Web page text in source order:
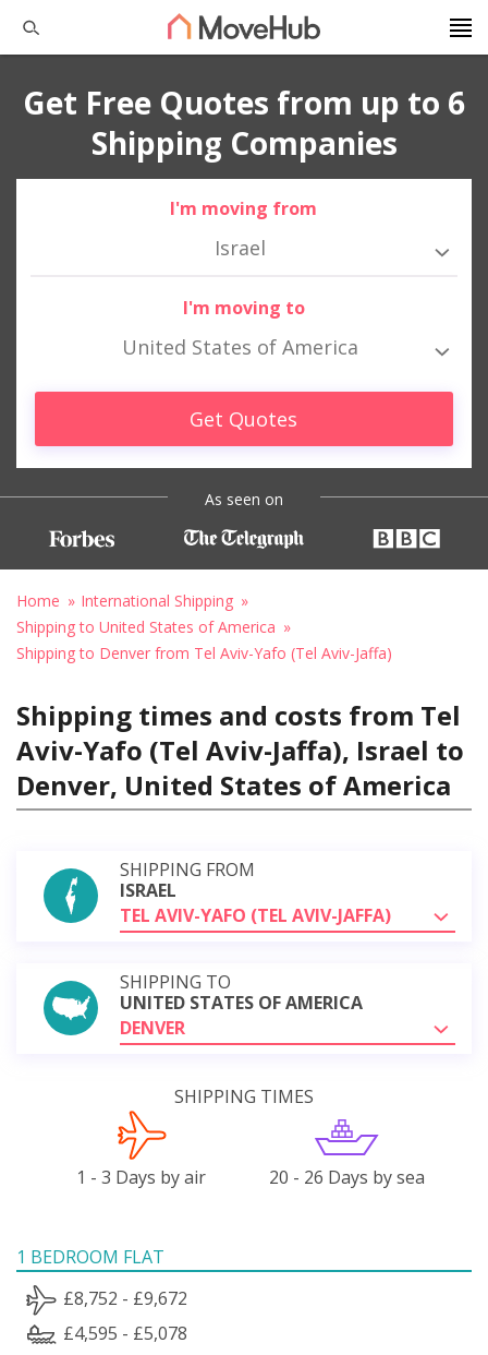
Get Free Quotes from up to 6
Shipping Companies
I'm moving from
Israel
I'm moving to
United States of America
Get Quotes
As seen on
Home
International Shipping
Shipping to United States of America
Shipping to Denver from Tel Aviv-Yafo (Tel Aviv-Jaffa)
Shipping times and costs from Tel
Aviv-Yafo (Tel Aviv-Jaffa), Israel to
Denver, United States of America
SHIPPING FROM
ISRAEL
TEL AVIV-YAFO (TEL AVIV-JAFFA)
SHIPPING TO
UNITED STATES OF AMERICA
DENVER
SHIPPING TIMES
1 - 3 Days by air 20 - 26 Days by sea
1 BEDROOM FLAT
£8,752 - £9,672
£4,595 - £5,078